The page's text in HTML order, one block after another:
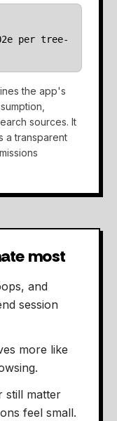
per tree-
the app's
sources. It
a transparent
most
and
session
more like
still matter
feel small.